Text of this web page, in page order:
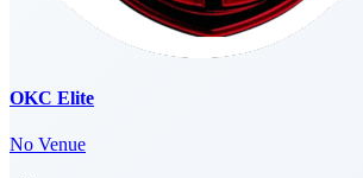
OKC Elite
No Venue